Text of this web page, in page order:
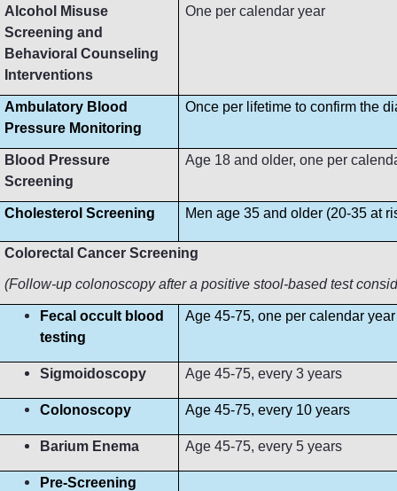
Alcohol Misuse
Screening and
Behavioral Counseling
Interventions
One per calendar year
Ambulatory Blood
Pressure Monitoring
Once per lifetime to confirm the
Blood Pressure
Screening
Age 18 and older, one per
Cholesterol Screening Men age 35 and older (20-35 at
Colorectal Cancer Screening
(Follow-up colonoscopy after a positive stool-based test
Fecal occult blood
testing
Age 45-75, one per calendar year
Sigmoidoscopy Age 45-75, every 3 years
Colonoscopy Age 45-75, every 10 years
Barium Enema Age 45-75, every 5 years
Pre-Screening